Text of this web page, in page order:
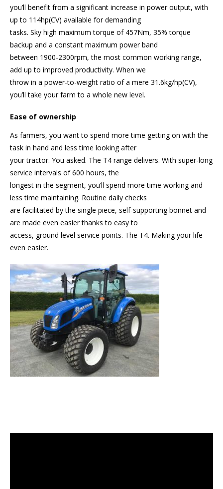
you’ll benefit from a significant increase in power output, with
up to 114hp(CV) available for demanding
tasks. Sky high maximum torque of 457Nm, 35% torque
backup and a constant maximum power band
between 1900-2300rpm, the most common working range,
add up to improved productivity. When we
throw in a power-to-weight ratio of a mere 31.6kg/hp(CV),
you’ll take your farm to a whole new level.
Ease of ownership
As farmers, you want to spend more time getting on with the
task in hand and less time looking after
your tractor. You asked. The T4 range delivers. With super-long
service intervals of 600 hours, the
longest in the segment, you’ll spend more time working and
less time maintaining. Routine daily checks
are facilitated by the single piece, self-supporting bonnet and
are made even easier thanks to easy to
access, ground level service points. The T4. Making your life
even easier.